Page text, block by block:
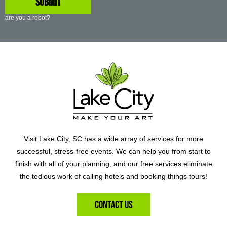
are you a robot?
Visit Lake City, SC has a wide array of services for more
successful, stress-free events. We can help you from start to
finish with all of your planning, and our free services eliminate
the tedious work of calling hotels and booking things tours!
Contact Us